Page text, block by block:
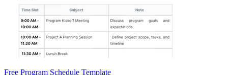
Free Program Schedule Template